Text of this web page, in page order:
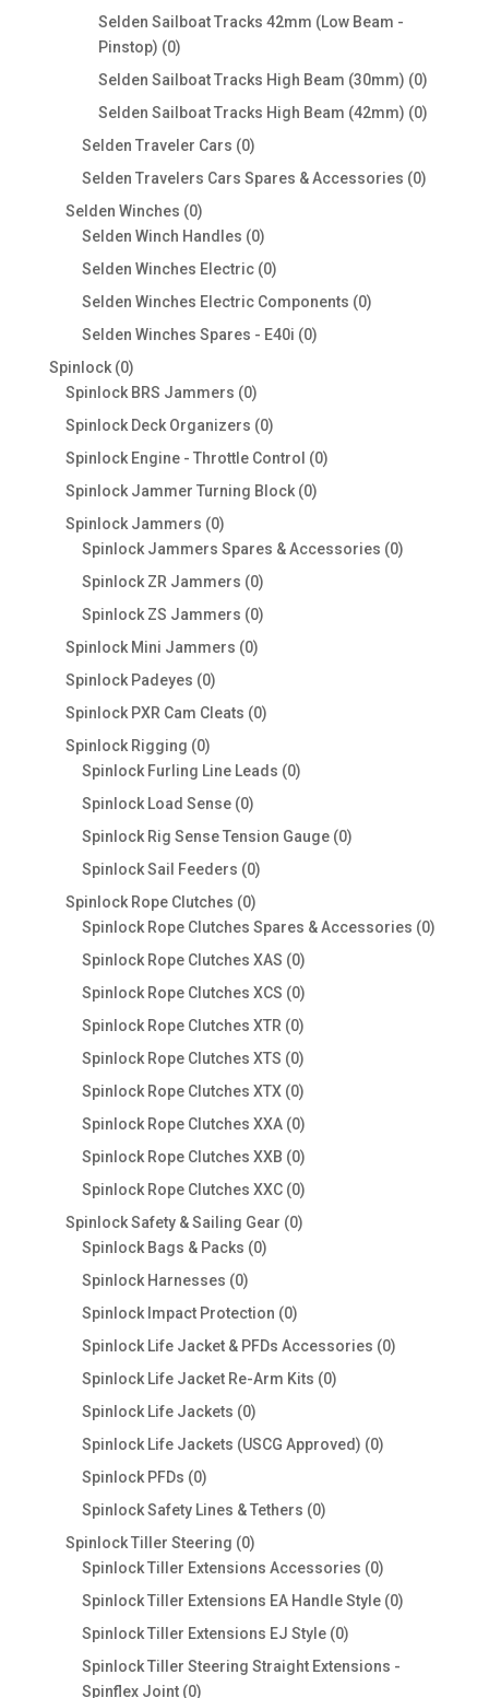
products
Selden Sailboat Tracks 42mm (Low Beam -
Pinstop) 00
products
Selden Sailboat Tracks High Beam (30mm) 00
products
Selden Sailboat Tracks High Beam (42mm) 00
Selden Traveler Cars 00
products
Selden Travelers Cars Spares & Accessories 00
Selden Winches 00
products
Selden Winch Handles 00
products
Selden Winches Electric 00
Selden Winches Electric Components 00
Selden Winches Spares - E40i 00
Spinlock 00
products
Spinlock BRS Jammers 00
products
Spinlock Deck Organizers 00
products
Spinlock Engine - Throttle Control 00
Spinlock Jammer Turning Block 00
Spinlock Jammers 00
products
Spinlock Jammers Spares & Accessories 00
Spinlock ZR Jammers 00
products
Spinlock ZS Jammers 00
Spinlock Mini Jammers 00
Spinlock Padeyes 00
products
Spinlock PXR Cam Cleats 00
Spinlock Rigging 00
products
Spinlock Furling Line Leads 00
Spinlock Load Sense 00
products
Spinlock Rig Sense Tension Gauge 00
Spinlock Sail Feeders 00
products
Spinlock Rope Clutches 00
products
Spinlock Rope Clutches Spares & Accessories 00
Spinlock Rope Clutches XAS 00
products
Spinlock Rope Clutches XCS 00
products
Spinlock Rope Clutches XTR 00
products
Spinlock Rope Clutches XTS 00
products
Spinlock Rope Clutches XTX 00
products
Spinlock Rope Clutches XXA 00
products
Spinlock Rope Clutches XXB 00
products
Spinlock Rope Clutches XXC 00
products
Spinlock Safety & Sailing Gear 00
Spinlock Bags & Packs 00
Spinlock Harnesses 00
products
Spinlock Impact Protection 00
products
Spinlock Life Jacket & PFDs Accessories 00
Spinlock Life Jacket Re-Arm Kits 00
Spinlock Life Jackets 00
products
Spinlock Life Jackets (USCG Approved) 00
Spinlock PFDs 00
products
Spinlock Safety Lines & Tethers 00
Spinlock Tiller Steering 00
products
Spinlock Tiller Extensions Accessories 00
products
Spinlock Tiller Extensions EA Handle Style 00
Spinlock Tiller Extensions EJ Style 00
products
Spinlock Tiller Steering Straight Extensions -
Spinflex Joint 00